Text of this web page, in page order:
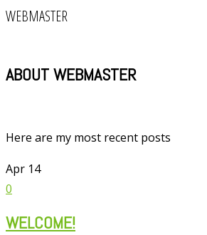
WEBMASTER
ABOUT WEBMASTER
Here are my most recent posts
Apr 14
0
WELCOME!